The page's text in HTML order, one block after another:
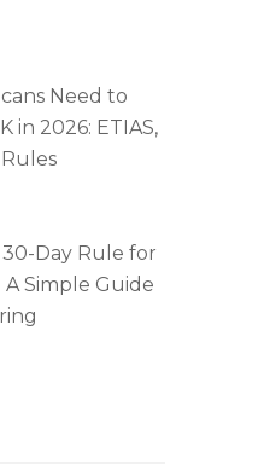
Need to
in 2026: ETIAS,
Day Rule for
A Simple Guide